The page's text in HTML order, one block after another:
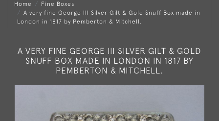
Home
Fine Boxes
A very fine George III Silver Gilt & Gold Snuff Box made in
London in 1817 by Pemberton & Mitchell.
A VERY FINE GEORGE III SILVER GILT & GOLD
SNUFF BOX MADE IN LONDON IN 1817 BY
PEMBERTON & MITCHELL.